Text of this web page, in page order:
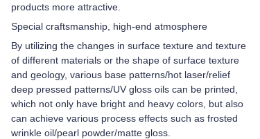
products more attractive.
Special craftsmanship, high-end atmosphere
By utilizing the changes in surface texture and texture
of different materials or the shape of surface texture
and geology, various base patterns/hot laser/relief
deep pressed patterns/UV gloss oils can be printed,
which not only have bright and heavy colors, but also
can achieve various process effects such as frosted
wrinkle oil/pearl powder/matte gloss.